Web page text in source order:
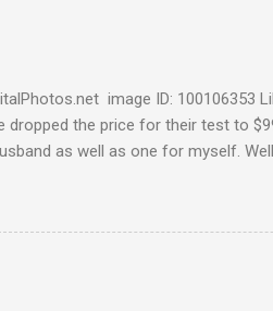
image ID: 100106353
dropped the price for their test to
as well as one for myself.
In a prior post, My MtDNA Result
last year and they
my Haplogroup. Ancestry